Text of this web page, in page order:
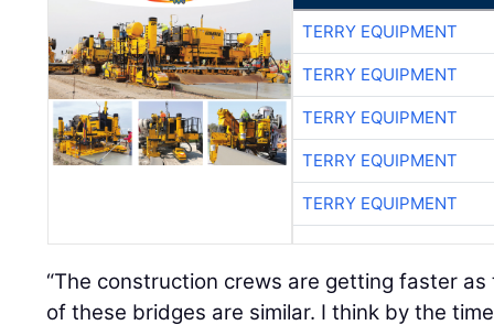
TERRY EQUIPMENT
TERRY EQUIPMENT
TERRY EQUIPMENT
TERRY EQUIPMENT
TERRY EQUIPMENT
“The construction crews are getting faster as
of these bridges are similar. I think by the